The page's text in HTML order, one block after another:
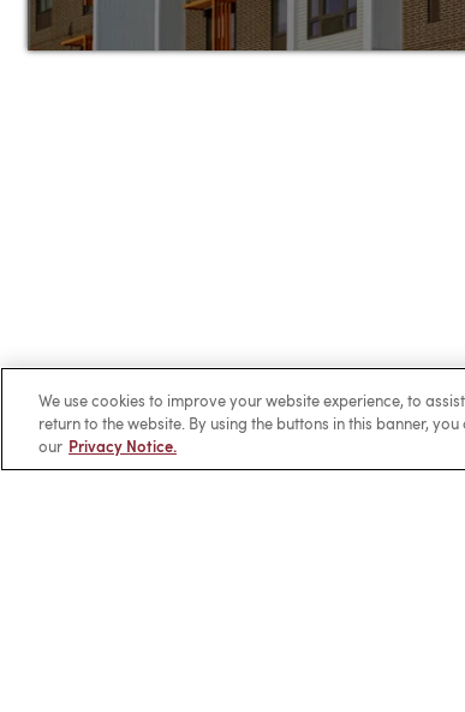
We use cookies to improve your website experience, to
return to the website. By using the buttons in this banner,
our Privacy Notice.